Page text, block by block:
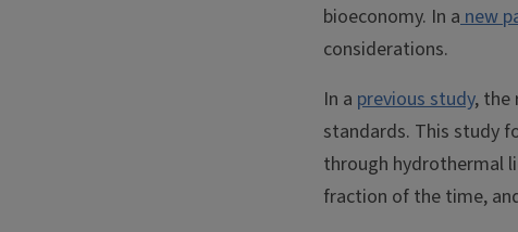
bioeconomy. In anew
considerations.
In a previous study, the
standards. This study
through hydrothermal
fraction of the time,